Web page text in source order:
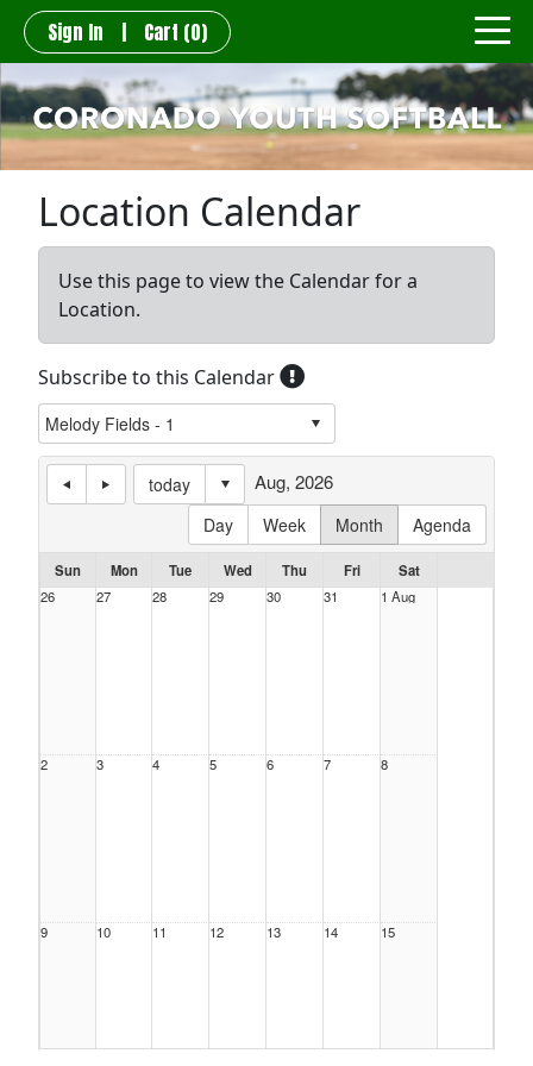
Sign In | Cart (0)
Location Calendar
Use this page to view the Calendar for a
Location.
Subscribe to this Calendar
today
Day
Week Month Agenda
Aug, 2026
Sun Mon Tue Wed Thu Fri
Sat
26
27 28 29 30 31 1 Aug
2 3 4 5 6 7 8
9 10 11 12 13 14 15